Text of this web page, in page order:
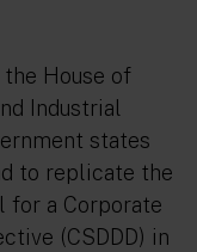
House of
Industrial
states
to replicate the
for a Corporate
(CSDDD) in